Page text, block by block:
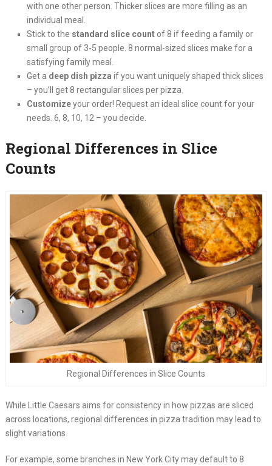
with one other person. Thicker slices are more filling as an
individual meal.
Stick to the standard slice countof 8 if feeding a family or
small group of 3-5 people. 8 normal-sized slices make for a
satisfying family meal.
Get a deep dish pizza if you want uniquely shaped thick slices
– you’ll get 8 rectangular slices per pizza.
Customizeyour order! Request an ideal slice count for your
needs. 6, 8, 10, 12 – you decide.
Regional Differences in Slice
Counts
Regional Differences in Slice Counts
While Little Caesars aims for consistency in how pizzas are sliced
across locations, regional differences in pizza tradition may lead to
slight variations.
For example, some branches in New York City may default to 8